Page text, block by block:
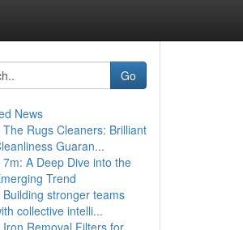
Go
News
The Rugs Cleaners: Brilliant
Guaran...
7m: A Deep Dive into the
Trend
Building stronger teams
collective intelli...
Iron Removal Filters for